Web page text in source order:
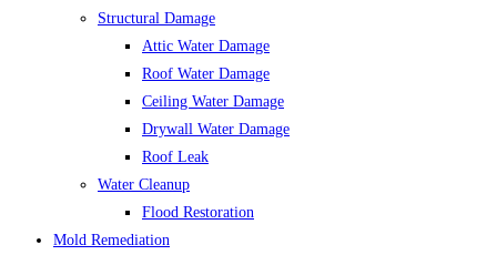
Structural Damage
Attic Water Damage
Roof Water Damage
Ceiling Water Damage
Drywall Water Damage
Roof Leak
Water Cleanup
Flood Restoration
Mold Remediation